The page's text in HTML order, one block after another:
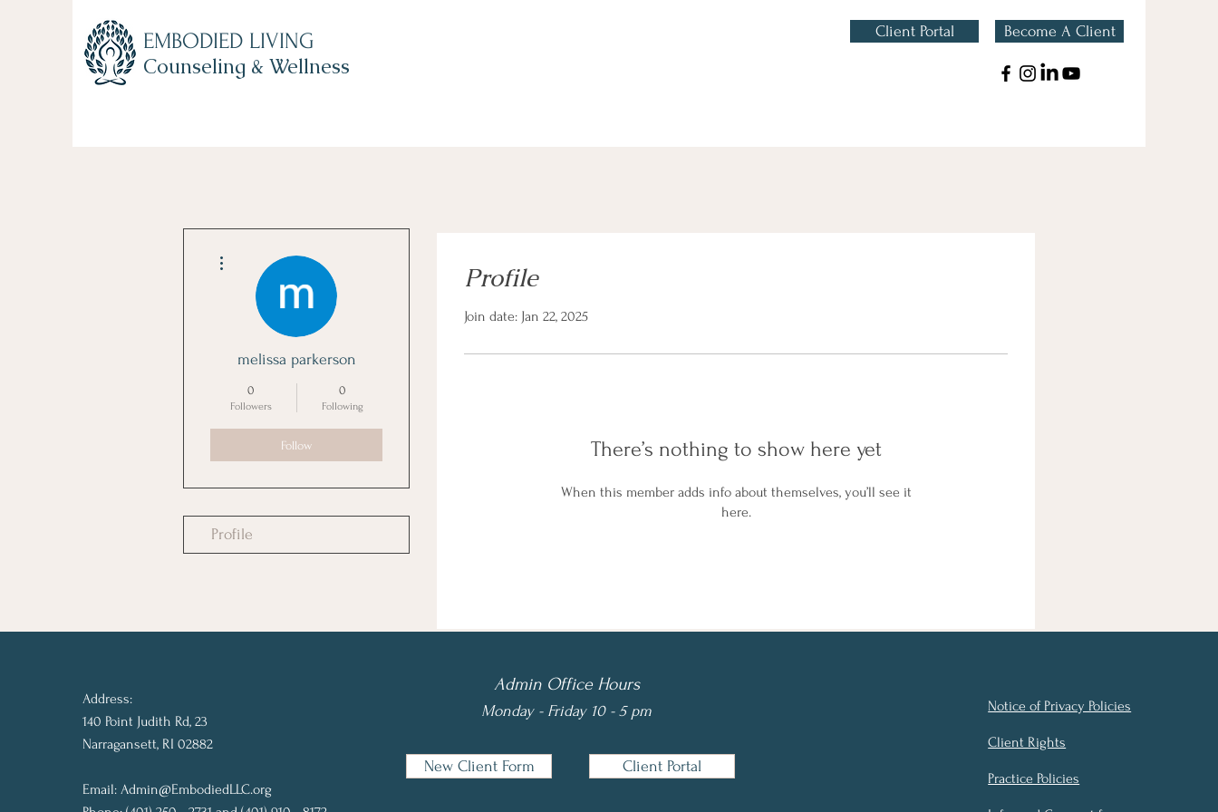
EMBODIED LIVING
Counseling & Wellness
Client Portal Become A Client
Profile
Join date: Jan 22, 2025
There’s nothing to show here yet
When this member adds info about themselves, you’ll see it
here.
melissa parkerson
0
Followers
0
Following
Follow
Profile
Address:
140 Point Judith Rd, 23
Narragansett, RI 02882
Email: Admin@EmbodiedLLC.org
Admin Office Hours
Monday - Friday 10 - 5 pm
New Client Form Client Portal
Notice of Privacy Policies
Client Rights
Practice Policies